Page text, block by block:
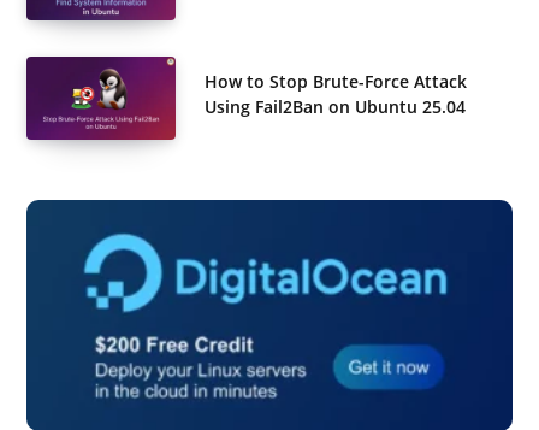
How to Stop Brute-Force Attack
Using Fail2Ban on Ubuntu 25.04